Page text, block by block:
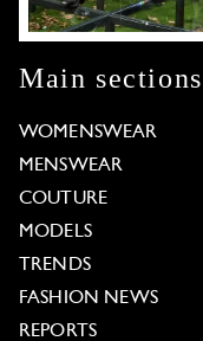
Main sections
WOMENSWEAR
MENSWEAR
COUTURE
MODELS
TRENDS
FASHION NEWS
REPORTS